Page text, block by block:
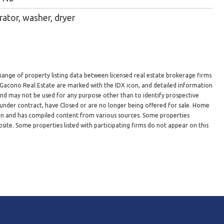
washer, dryer
of property listing data between licensed real estate brokerage firms
Real Estate are marked with the IDX icon, and detailed information
may not be used for any purpose other than to identify prospective
contract, have Closed or are no longer being offered for sale. Home
and has compiled content from various sources. Some properties
Some properties listed with participating firms do not appear on this